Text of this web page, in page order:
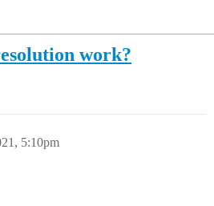
work?
5:10pm